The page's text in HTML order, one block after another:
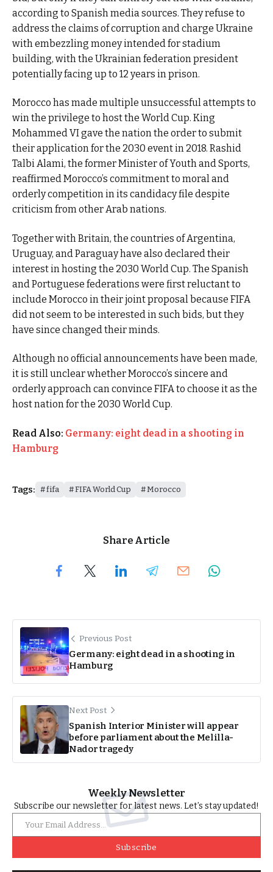
according to Spanish media sources. They refuse to
address the claims of corruption and charge Ukraine
with embezzling money intended for stadium
building, with the Ukrainian federation president
potentially facing up to 12 years in prison.
Morocco has made multiple unsuccessful attempts to
win the privilege to host the World Cup. King
Mohammed VI gave the nation the order to submit
their application for the 2030 event in 2018. Rashid
Talbi Alami, the former Minister of Youth and Sports,
reaffirmed Morocco’s commitment to moral and
orderly competition in its candidacy file despite
criticism from other Arab nations.
Together with Britain, the countries of Argentina,
Uruguay, and Paraguay have also declared their
interest in hosting the 2030 World Cup. The Spanish
and Portuguese federations were first reluctant to
include Morocco in their joint proposal because FIFA
did not seem to be interested in such bids, but they
have since changed their minds.
Although no official announcements have been made,
it is still unclear whether Morocco’s sincere and
orderly approach can convince FIFA to choose it as the
host nation for the 2030 World Cup.
Read Also: Germany: eight dead in a shooting in
Hamburg
Tags: fifa FIFA World Cup Morocco
Share Article
Previous Post
Germany: eight dead in a shooting in
Hamburg
Next Post
Spanish Interior Minister will appear
before parliament about the Melilla-
Nador tragedy
Weekly Newsletter
Subscribe our newsletter for latest news. Let’s stay updated!
Subscribe